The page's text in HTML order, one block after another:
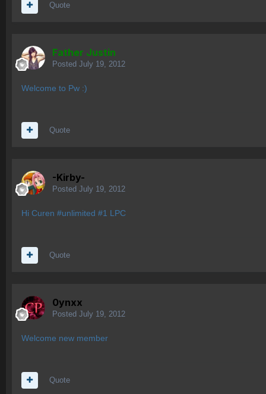
Quote
Father Justin
Posted July 19, 2012
Welcome to Pw :)
Quote
-Kirby-
Posted July 19, 2012
Hi Curen #unlimited #1 LPC
Quote
0ynxx
Posted July 19, 2012
Welcome new member
Quote